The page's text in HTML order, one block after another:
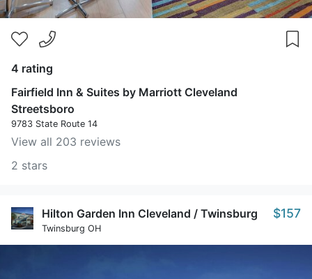
4 rating
Fairfield Inn & Suites by Marriott Cleveland
Streetsboro
9783 State Route 14
View all 203 reviews
2 stars
Hilton Garden Inn Cleveland / Twinsburg
Twinsburg OH
$157